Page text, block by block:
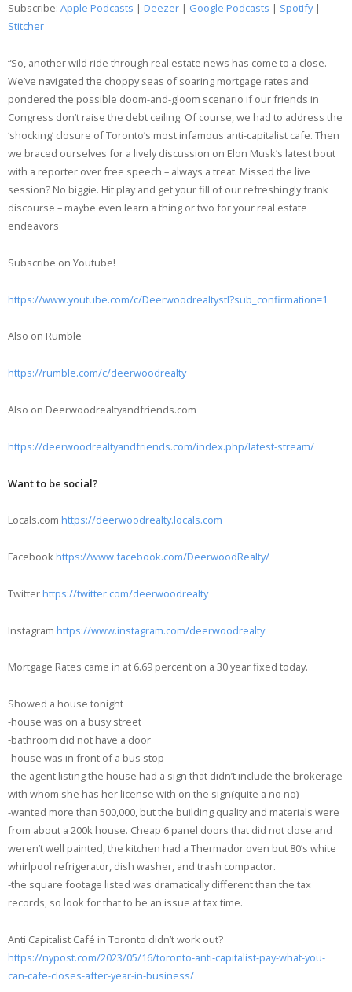
Stitcher
LINK
Subscribe: Apple Podcasts | Deezer | Google Podcasts | Spotify|
Stitcher
“So, another wild ride through real estate news has come to a close.
We’ve navigated the choppy seas of soaring mortgage rates and
pondered the possible doom-and-gloom scenario if our friends in
Congress don’t raise the debt ceiling. Of course, we had to address the
‘shocking’ closure of Toronto’s most infamous anti-capitalist cafe. Then
we braced ourselves for a lively discussion on Elon Musk’s latest bout
with a reporter over free speech – always a treat. Missed the live
session? No biggie. Hit play and get your fill of our refreshingly frank
discourse – maybe even learn a thing or two for your real estate
endeavors
Subscribe on Youtube!
https://www.youtube.com/c/Deerwoodrealtystl?sub_confirmation=1
Also on Rumble
https://rumble.com/c/deerwoodrealty
Also on Deerwoodrealtyandfriends.com
https://deerwoodrealtyandfriends.com/index.php/latest-stream/
Want to be social?
Locals.com https://deerwoodrealty.locals.com
Facebook https://www.facebook.com/DeerwoodRealty/
Twitter https://twitter.com/deerwoodrealty
Instagram https://www.instagram.com/deerwoodrealty
Mortgage Rates came in at 6.69 percent on a 30 year fixed today.
Showed a house tonight
-house was on a busy street
-bathroom did not have a door
-house was in front of a bus stop
-the agent listing the house had a sign that didn’t include the brokerage
with whom she has her license with on the sign(quite a no no)
-wanted more than 500,000, but the building quality and materials were
from about a 200k house. Cheap 6 panel doors that did not close and
weren’t well painted, the kitchen had a Thermador oven but 80’s white
whirlpool refrigerator, dish washer, and trash compactor.
-the square footage listed was dramatically different than the tax
records, so look for that to be an issue at tax time.
Anti Capitalist Café in Toronto didn’t work out?
https://nypost.com/2023/05/16/toronto-anti-capitalist-pay-what-you-
can-cafe-closes-after-year-in-business/